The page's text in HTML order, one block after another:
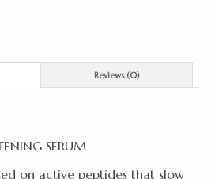
Reviews (0)
SERUM
on active peptides that slow